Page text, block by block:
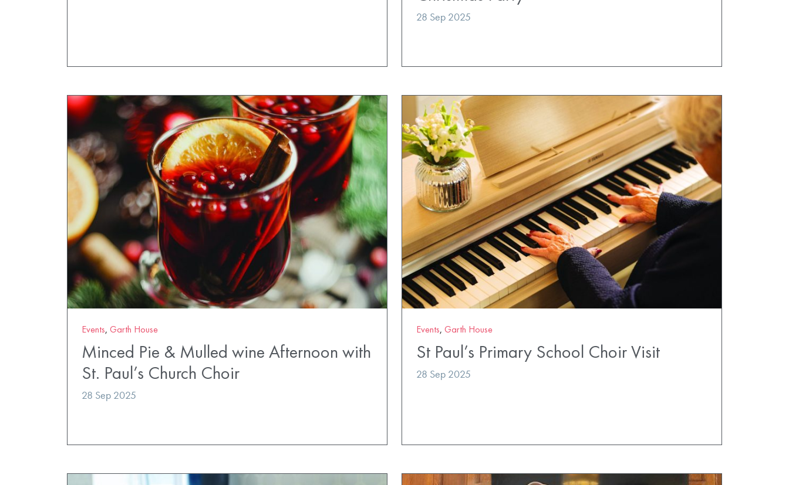
28 Sep 2025
Events, Garth House
Minced Pie & Mulled wine Afternoon with
St. Paul’s Church Choir
28 Sep 2025
Events, Garth House
St Paul’s Primary School Choir Visit
28 Sep 2025